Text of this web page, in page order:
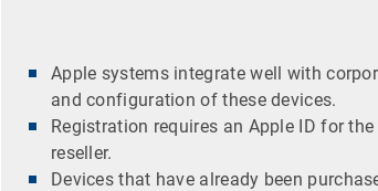
Apple systems integrate well with
and configuration of these devices.
Registration requires an Apple ID for
reseller.
Devices that have already been